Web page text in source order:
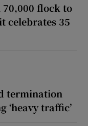
flock to
celebrates 35
termination
‘heavy traffic’